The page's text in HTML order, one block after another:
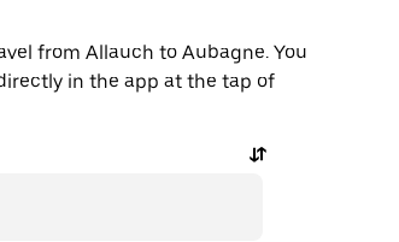
from Allauch to Aubagne. You
in the app at the tap of